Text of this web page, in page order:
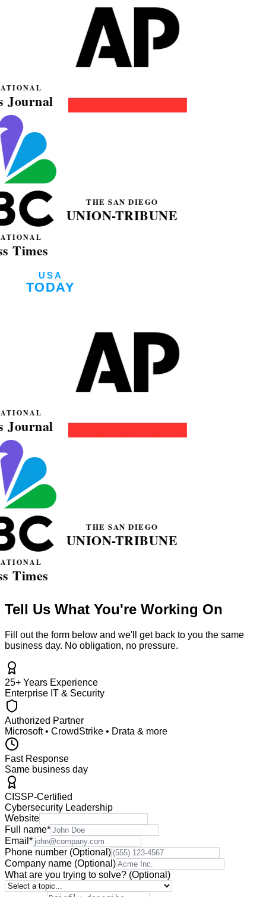
Tell Us What You're Working On
Fill out the form below and we'll get back to you the same
business day. No obligation, no pressure.
25+ Years Experience
Enterprise IT & Security
Authorized Partner
Microsoft • CrowdStrike • Drata & more
Fast Response
Same business day
CISSP-Certified
Cybersecurity Leadership
Website
Full name*
Email *
Phone number (Optional)
Company name (Optional)
What are you trying to solve? (Optional)